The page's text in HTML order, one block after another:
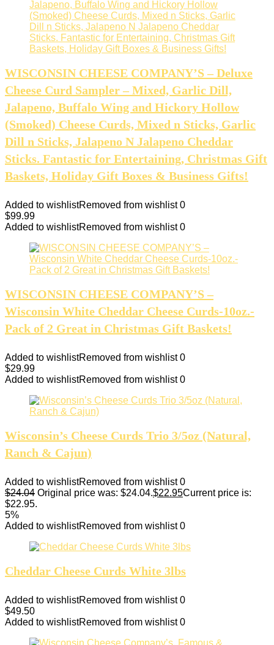
WISCONSIN CHEESE COMPANY’S – Deluxe
Cheese Curd Sampler – Mixed, Garlic Dill,
Jalapeno, Buffalo Wing and Hickory Hollow
(Smoked) Cheese Curds, Mixed n Sticks, Garlic
Dill n Sticks, Jalapeno N Jalapeno Cheddar
Sticks. Fantastic for Entertaining, Christmas Gift
Baskets, Holiday Gift Boxes & Business Gifts!
Added to wishlistRemoved from wishlist 0
$99.99
Added to wishlistRemoved from wishlist 0
WISCONSIN CHEESE COMPANY’S –
Wisconsin White Cheddar Cheese Curds-10oz.-
Pack of 2 Great in Christmas Gift Baskets!
Added to wishlistRemoved from wishlist 0
$29.99
Added to wishlistRemoved from wishlist 0
Wisconsin’s Cheese Curds Trio 3/5oz (Natural,
Ranch & Cajun)
Added to wishlistRemoved from wishlist 0
$24.04 Original price was: $24.04.$22.95Current price is:
$22.95.
5%
Added to wishlistRemoved from wishlist 0
Cheddar Cheese Curds White 3lbs
Added to wishlistRemoved from wishlist 0
$49.50
Added to wishlistRemoved from wishlist 0